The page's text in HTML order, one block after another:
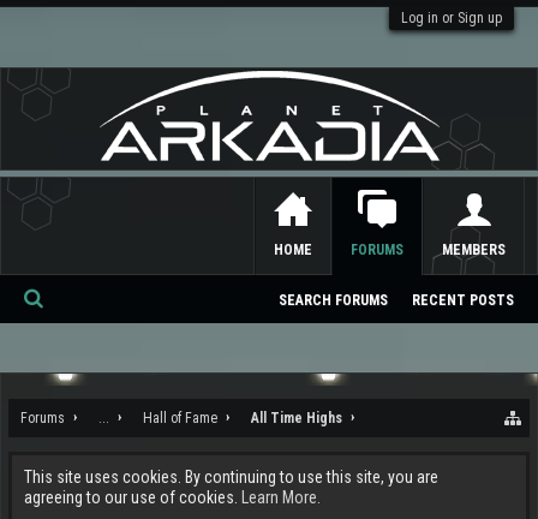
Log in or Sign up
Forums ... Hall of Fame All Time Highs
This site uses cookies. By continuing to use this site, you are
agreeing to our use of cookies.
Learn More.
HOME FORUMS
SEARCH FORUMS RECENT POSTS
MEMBERS
Se
ch